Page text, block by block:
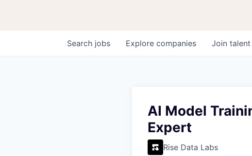
VHBOS Founder Fellowship
Blueprint: Tulsa
Search jobs Explore companies Join
AI Model
Expert
Rise Data Labs